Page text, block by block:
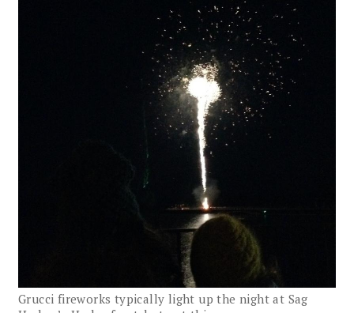
Grucci fireworks typically light up the night at Sag